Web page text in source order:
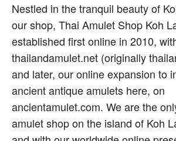
Nestled in the tranquil beauty of
our shop, Thai Amulet Shop Koh
established first online in 2010,
thailandamulet.net (originally
and later, our online expansion to
ancient antique amulets here, on
ancientamulet.com. We are the
amulet shop on the island of Koh